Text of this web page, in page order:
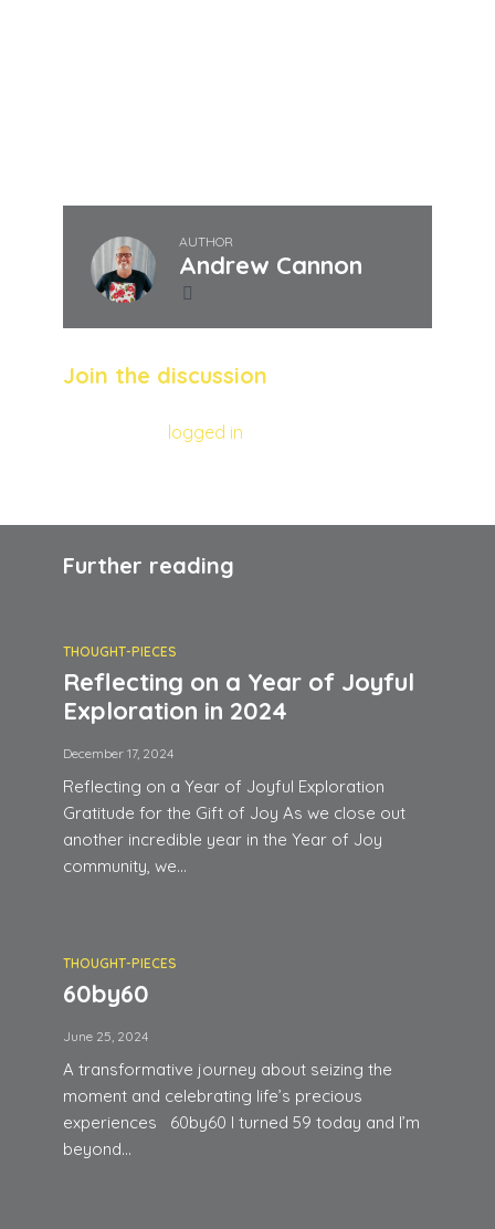
AUTHOR
Andrew Cannon
Join the discussion
logged in
Further reading
THOUGHT-PIECES
Reflecting on a Year of Joyful
Exploration in 2024
December 17, 2024
Reflecting on a Year of Joyful Exploration
Gratitude for the Gift of Joy As we close out
another incredible year in the Year of Joy
community, we...
THOUGHT-PIECES
60by60
June 25, 2024
A transformative journey about seizing the
moment and celebrating life’s precious
experiences 60by60 I turned 59 today and I’m
beyond...